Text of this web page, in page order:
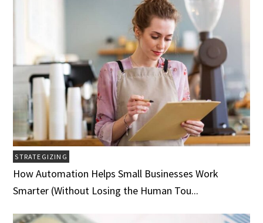
STRATEGIZING
How Automation Helps Small Businesses Work
Smarter (Without Losing the Human Tou...